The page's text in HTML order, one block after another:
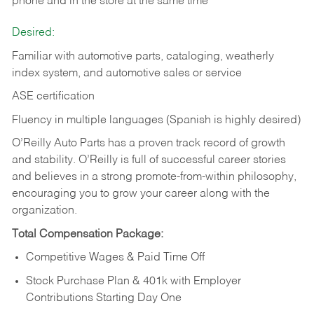
Desired:
Familiar with automotive parts, cataloging, weatherly
index system, and automotive sales or service
ASE certification
Fluency in multiple languages (Spanish is highly desired)
O’Reilly Auto Parts has a proven track record of growth
and stability. O’Reilly is full of successful career stories
and believes in a strong promote-from-within philosophy,
encouraging you to grow your career along with the
organization.
Total Compensation Package:
Competitive Wages & Paid Time Off
Stock Purchase Plan & 401k with Employer
Contributions Starting Day One